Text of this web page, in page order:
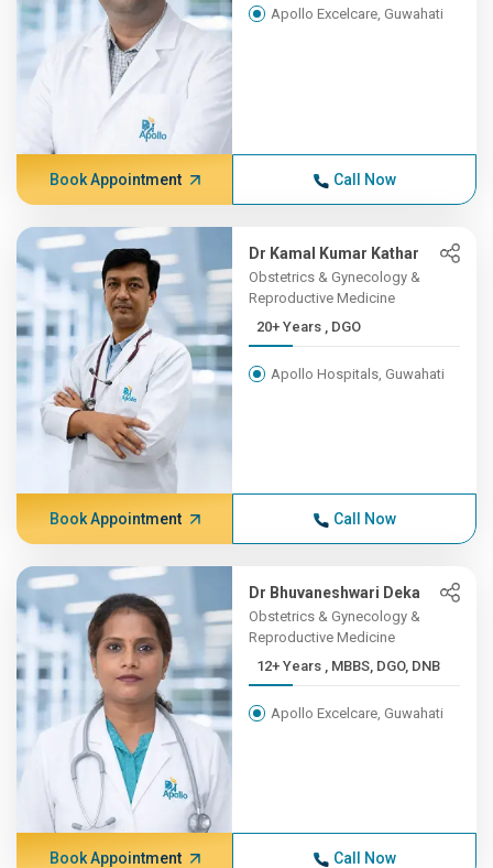
Apollo Excelcare, Guwahati
Book Appointment Call Now
Dr Kamal Kumar Kathar
Obstetrics & Gynecology &
Reproductive Medicine
20+ Years , DGO
Apollo Hospitals, Guwahati
Book Appointment Call Now
Dr Bhuvaneshwari Deka
Obstetrics & Gynecology &
Reproductive Medicine
12+ Years , MBBS, DGO, DNB
Apollo Excelcare, Guwahati
Book Appointment Call Now